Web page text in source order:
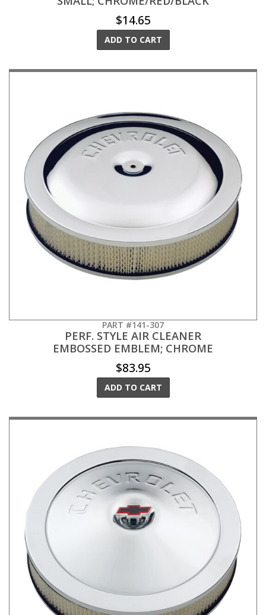
$14.65
ADD TO CART
PART #141-307
PERF. STYLE AIR CLEANER
EMBOSSED EMBLEM; CHROME
$83.95
ADD TO CART